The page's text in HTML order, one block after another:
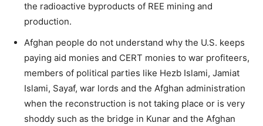
the radioactive byproducts of REE mining and
production.
Afghan people do not understand why the U.S. keeps
paying aid monies and CERT monies to war profiteers,
members of political parties like Hezb Islami, Jamiat
Islami, Sayaf, war lords and the Afghan administration
when the reconstruction is not taking place or is very
shoddy such as the bridge in Kunar and the Afghan